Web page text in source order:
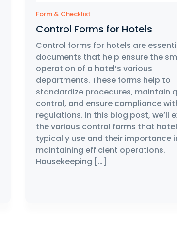
Form & Checklist
Control Forms for Hotels
Control forms for hotels are
documents that help ensure the
operation of a hotel’s various
departments. These forms help to
standardize procedures, maintain
control, and ensure compliance
regulations. In this blog post, we’ll
the various control forms that
typically use and their importance
maintaining efficient operations.
Housekeeping […]